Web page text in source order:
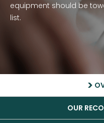
equipment should be
list.
OUR